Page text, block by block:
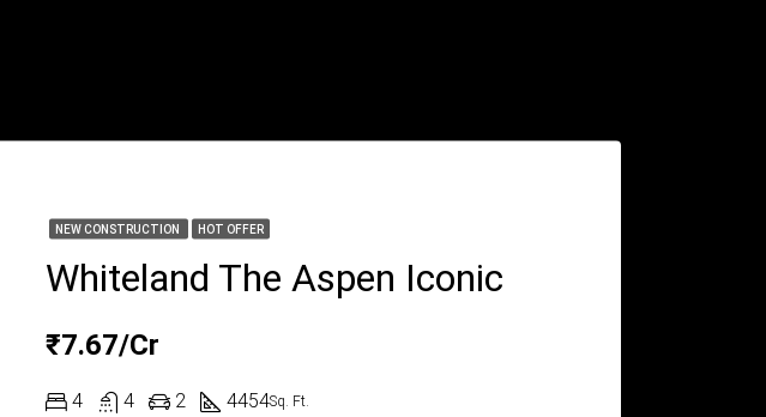
NEW CONSTRUCTION HOT OFFER
Whiteland The Aspen Iconic
₹7.67/Cr
4 4 2 4454Sq. Ft.